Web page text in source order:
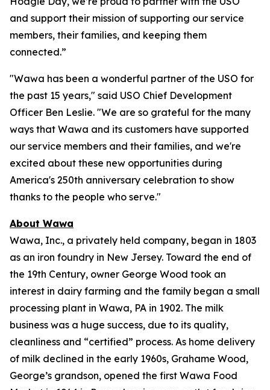
and support their mission of supporting our service
members, their families, and keeping them
connected.”
"Wawa has been a wonderful partner of the USO for
the past 15 years," said USO Chief Development
Officer Ben Leslie. "We are so grateful for the many
ways that Wawa and its customers have supported
our service members and their families, and we're
excited about these new opportunities during
America's 250th anniversary celebration to show
thanks to the people who serve."
About Wawa
Wawa, Inc., a privately held company, began in 1803
as an iron foundry in New Jersey. Toward the end of
the 19th Century, owner George Wood took an
interest in dairy farming and the family began a small
processing plant in Wawa, PA in 1902. The milk
business was a huge success, due to its quality,
cleanliness and “certified” process. As home delivery
of milk declined in the early 1960s, Grahame Wood,
George’s grandson, opened the first Wawa Food